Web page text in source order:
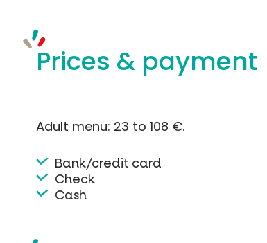
Prices & payment
Adult menu: 23 to 108 €.
Bank/credit card
Check
Cash